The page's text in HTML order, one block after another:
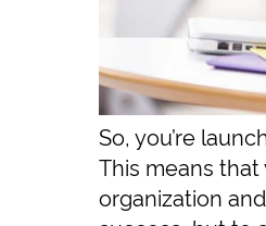
So, you’re
This means
organization